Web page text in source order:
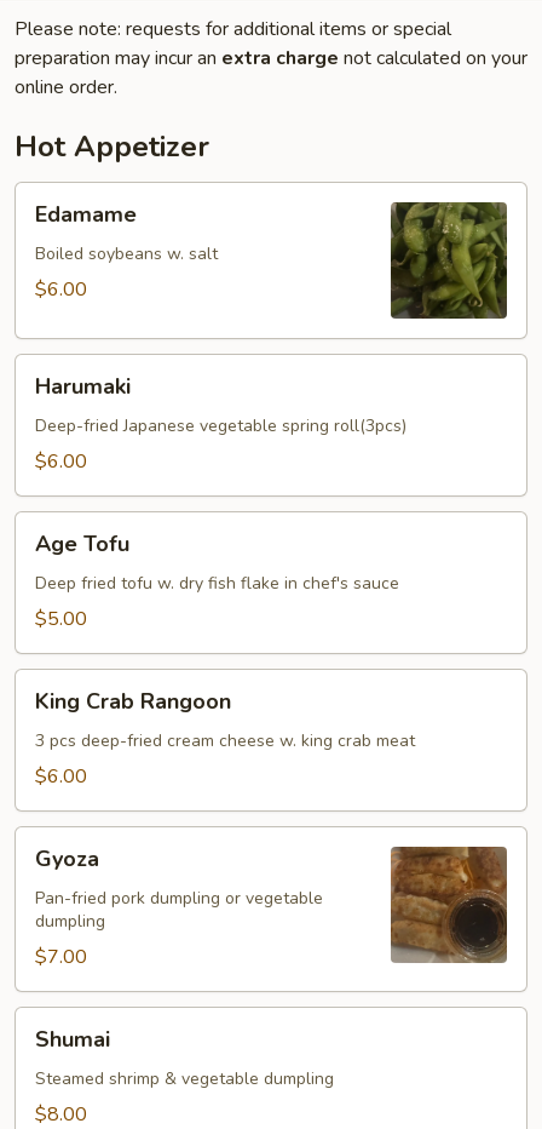
Please note: requests for additional items or special
preparation may incur an extra charge not calculated on your
online order.
Hot Appetizer
Edamame
Boiled soybeans w. salt
$6.00
Harumaki
Deep-fried Japanese vegetable spring roll(3pcs)
$6.00
Tofu
Age Tofu
Deep fried tofu w. dry fish flake in chef's sauce
$5.00
Crab
Rangoon
King Crab Rangoon
3 pcs deep-fried cream cheese w. king crab meat
$6.00
Gyoza
Pan-fried pork dumpling or vegetable
dumpling
$7.00
Shumai
Steamed shrimp & vegetable dumpling
$8.00